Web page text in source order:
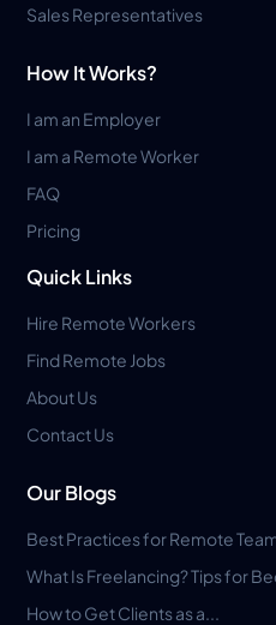
Sales Representatives
How It Works?
I am an Employer
I am a Remote Worker
FAQ
Pricing
Quick Links
Hire Remote Workers
Find Remote Jobs
About Us
Contact Us
Our Blogs
Best Practices for Remote
What Is Freelancing? Tips for
How to Get Clients as a...